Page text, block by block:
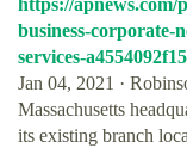
https://apnews.com/
business-corporate-
services-
Jan 04, 2021 ·
Massachusetts
its existing branch